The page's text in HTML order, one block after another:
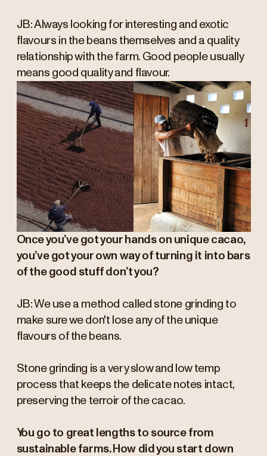
JB: Always looking for interesting and exotic
flavours in the beans themselves and a quality
relationship with the farm. Good people usually
means good quality and flavour.
Once you’ve got your hands on unique cacao,
you’ve got your own way of turning it into bars
of the good stuff don’t you?
JB: We use a method called stone grinding to
make sure we don't lose any of the unique
flavours of the beans.
Stone grinding is a very slow and low temp
process that keeps the delicate notes intact,
preserving the terroir of the cacao.
You go to great lengths to source from
sustainable farms. How did you start down